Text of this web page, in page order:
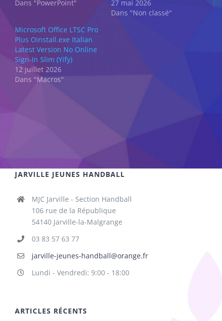
Dans "PowerPoint"
27 mai 2026
Dans "Non classé"
Microsoft Office LTSC Pro
Plus Oinstall.exe Italian
Latest Version No Online
Sign-In Slim (Yify)
12 juillet 2026
Dans "Macros"
JARVILLE JEUNES HANDBALL
MJC Jarville - Section Handball
106 rue de la République
54140 Jarville-la-Malgrange
03 83 57 63 77
jarville-jeunes-handball@orange.fr
Lundi - Vendredi: 9:00 - 18:00
ARTICLES RÉCENTS